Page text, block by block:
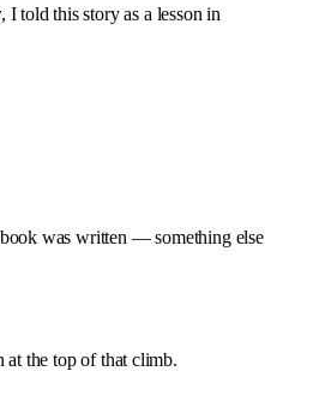
, I told this story as a lesson in
was written — something else
at the top of that climb.